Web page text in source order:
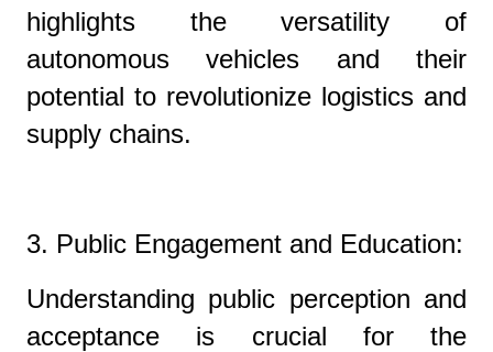
highlights the versatility of
autonomous vehicles and their
potential to revolutionize logistics and
supply chains.
3. Public Engagement and Education:
Understanding public perception and
acceptance is crucial for the